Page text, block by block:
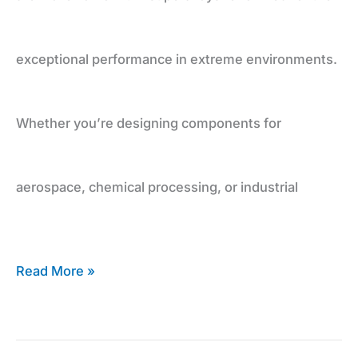
exceptional performance in extreme environments.
Whether you’re designing components for
aerospace, chemical processing, or industrial
Read More »